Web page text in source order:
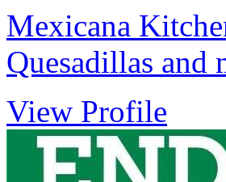
Mexicana
Quesadillas
View Profile